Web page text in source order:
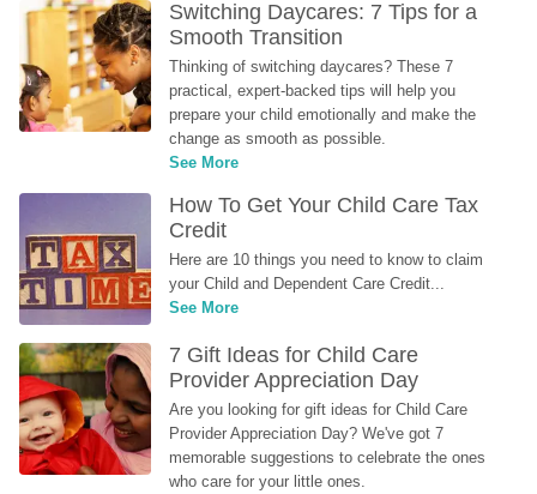
Switching Daycares: 7 Tips for a
Smooth Transition
Thinking of switching daycares? These 7
practical, expert-backed tips will help you
prepare your child emotionally and make the
change as smooth as possible.
See More
How To Get Your Child Care Tax
Credit
Here are 10 things you need to know to claim
your Child and Dependent Care Credit...
See More
7 Gift Ideas for Child Care
Provider Appreciation Day
Are you looking for gift ideas for Child Care
Provider Appreciation Day? We've got 7
memorable suggestions to celebrate the ones
who care for your little ones.